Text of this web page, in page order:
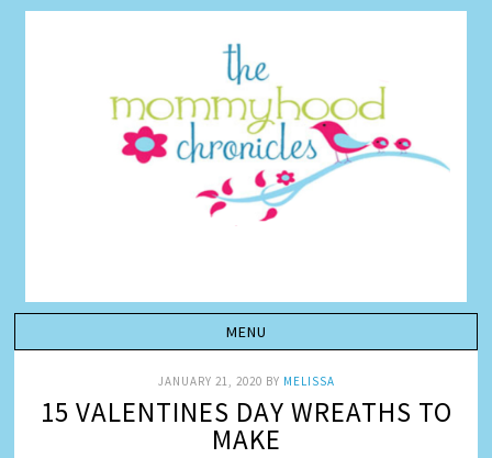
JANUARY 21, 2020 BY MELISSA
15 VALENTINES DAY WREATHS TO
MAKE